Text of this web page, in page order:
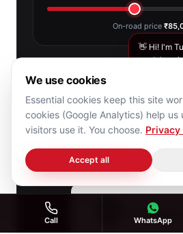
On-road price
Ride today, pay in flexible EMIs
Start
Call WhatsApp
We use cookies
Essential cookies keep this site
cookies (Google Analytics) help us
visitors use it. You choose. Privacy
Accept all
👋 Hi! I'm
models,